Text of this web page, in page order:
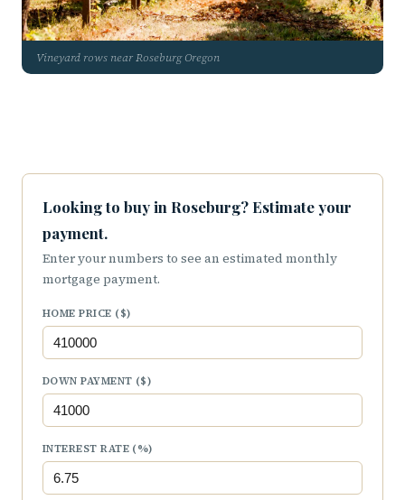
Vineyard rows near Roseburg Oregon
Looking to buy in Roseburg? Estimate your
payment.
Enter your numbers to see an estimated monthly
mortgage payment.
HOME PRICE ($)
DOWN PAYMENT ($)
INTEREST RATE (%)